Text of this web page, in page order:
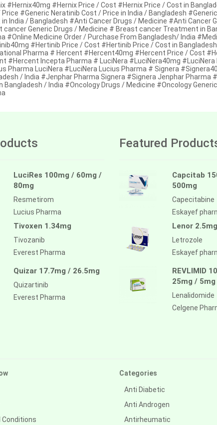
#Hernix40mg #Hernix Price / Cost #Hernix Price / Cost in
#Generic Neratinib Cost / Price in India / Bangladesh
India / Bangladesh #Anti Cancer Drugs / Medicine #Anti Cancer
cancer Generic Drugs / Medicine # Breast cancer Treatment in
#Online Medicine Order / Purchase From Bangladesh/ India
#Hertinib Price / Cost #Hertinib Price / Cost in
Pharma # Hercent #Hercent40mg #Hercent Price / Cost
#Hercent Incepta Pharma # LuciNera #LuciNera40mg
Pharma LuciNera #LuciNera Lucius Pharma # Signera
/ India #Jenphar Pharma Signera #Signera Jenphar Pharma
Bangladesh / India #Oncology Drugs / Medicine #Oncology
LuciRes 100mg / 60mg /
80mg
Resmetirom
Lucius Pharma
Tivoxen 1.34mg
Tivozanib
Everest Pharma
Quizar 17.7mg / 26.5mg
Quizartinib
Everest Pharma
Featured
Capcitab
500mg
Capecitabine
Eskayef
Lenor 2.5mg
Letrozole
Eskayef
REVLIMID
25mg / 5mg
Lenalidomide
Celgene
Conditions
Categories
Anti Diabetic
Anti Androgen
Antirheumatic